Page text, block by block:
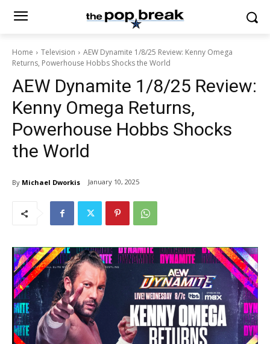
Home Television
AEW Dynamite 1/8/25 Review: Kenny Omega
Returns, Powerhouse Hobbs Shocks the World
AEW Dynamite 1/8/25 Review:
Kenny Omega Returns,
Powerhouse Hobbs Shocks
the World
By Michael Dworkis January 10, 2025